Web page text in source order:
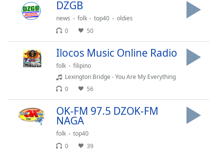
Playback
Rate
Descriptions
descriptions
Captions
DZGB
news folk top40
oldies
0
50
Ilocos Music Online Radio
folk
filipino
Lexington Bridge - You Are My Everything
0
56
OK-FM 97.5 DZOK-FM
NAGA
folk
top40
0
39